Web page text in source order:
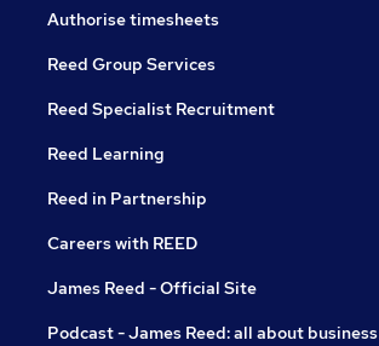
Authorise timesheets
Reed Group Services
Reed Specialist Recruitment
Reed Learning
Reed in Partnership
Careers with REED
James Reed - Official Site
Podcast - James Reed: all about business